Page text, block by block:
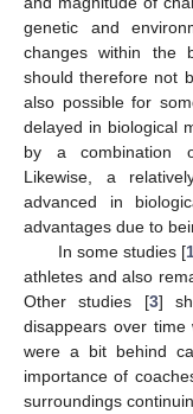
genetic and
changes within the
should therefore not
also possible for
delayed in biological
by a combination
Likewise, a
advanced in
advantages due to
In some studies [
athletes and also
Other studies [3]
disappears over
were a bit behind
importance of
surroundings